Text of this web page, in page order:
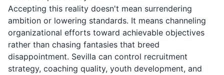
Accepting this reality doesn't mean surrendering
ambition or lowering standards. It means channeling
organizational efforts toward achievable objectives
rather than chasing fantasies that breed
disappointment. Sevilla can control recruitment
strategy, coaching quality, youth development, and